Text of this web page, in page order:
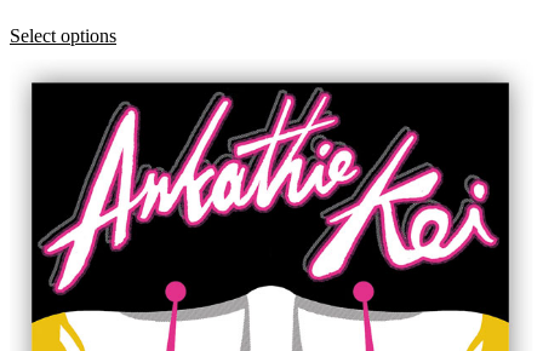
Select optionsThis
has
multiple
variants.
The
options
may
be
chosen
on
product
page